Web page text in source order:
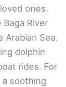
ones.
River
Sea.
dolphin
rides. For
soothing